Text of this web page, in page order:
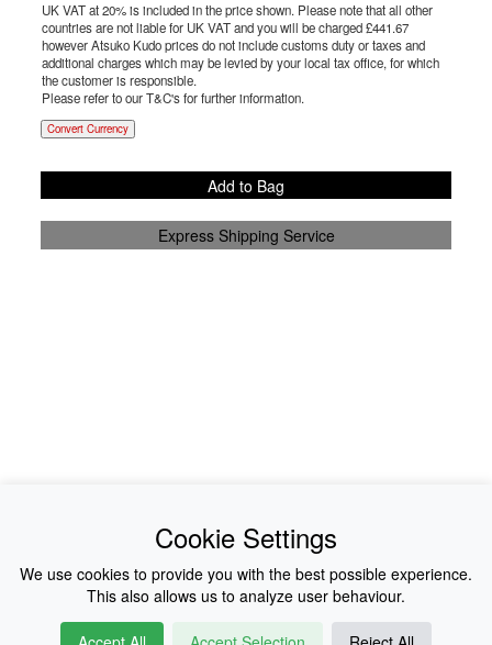
UK VAT at 20% is included in the price shown. Please note that all other
countries are not liable for UK VAT and you will be charged £441.67
however Atsuko Kudo prices do not include customs duty or taxes and
additional charges which may be levied by your local tax office, for which
the customer is responsible.
Please refer to our T&C's for further information.
Convert Currency
Add to Bag
Express Shipping Service
Collections
History
Shop
E-Voucher
Cookie Settings
We use cookies to provide you with the best possible experience.
This also allows us to analyze user behaviour.